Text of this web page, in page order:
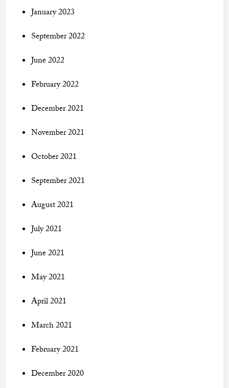
January 2023
September 2022
June 2022
February 2022
December 2021
November 2021
October 2021
September 2021
August 2021
July 2021
June 2021
May 2021
April 2021
March 2021
February 2021
December 2020